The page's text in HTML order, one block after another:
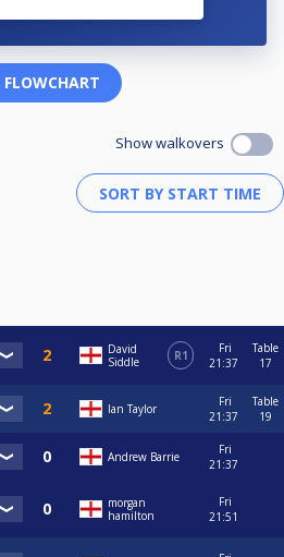
FLOWCHART
Show walkovers
David
Siddle
R1
Fri
21:37
Table
17
Ian Taylor
Fri
21:37
Table
19
Andrew Barrie
Fri
21:37
morgan
hamilton
Fri
21:51